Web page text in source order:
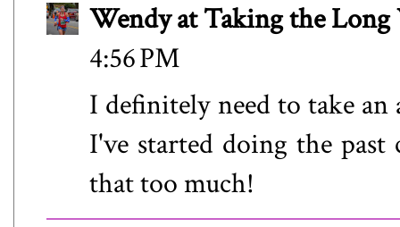
Wendy at Taking the Long
4:56 PM
I definitely need to take
I've started doing the
that too much!